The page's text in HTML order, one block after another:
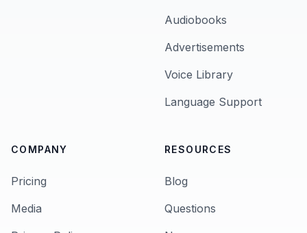
Audiobooks
Advertisements
Voice Library
Language Support
COMPANY
Pricing
Media
RESOURCES
Blog
Questions